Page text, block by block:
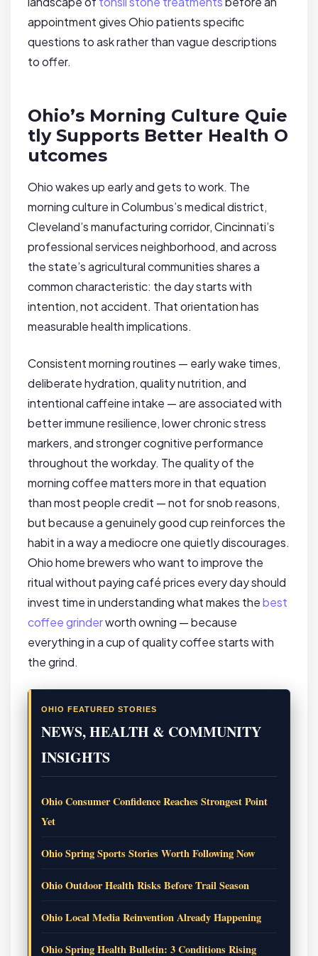
appointment gives Ohio patients specific
questions to ask rather than vague descriptions
to offer.
Ohio’s Morning Culture Quie
tly Supports Better Health O
utcomes
Ohio wakes up early and gets to work. The
morning culture in Columbus’s medical district,
Cleveland’s manufacturing corridor, Cincinnati’s
professional services neighborhood, and across
the state’s agricultural communities shares a
common characteristic: the day starts with
intention, not accident. That orientation has
measurable health implications.
Consistent morning routines — early wake times,
deliberate hydration, quality nutrition, and
intentional caffeine intake — are associated with
better immune resilience, lower chronic stress
markers, and stronger cognitive performance
throughout the workday. The quality of the
morning coffee matters more in that equation
than most people credit — not for snob reasons,
but because a genuinely good cup reinforces the
habit in a way a mediocre one quietly discourages.
Ohio home brewers who want to improve the
ritual without paying café prices every day should
invest time in understanding what makes thebest
coffee grinderworth owning — because
everything in a cup of quality coffee starts with
the grind.
OHIO FEATURED STORIES
NEWS, HEALTH & COMMUNITY
INSIGHTS
Ohio Consumer Confidence Reaches Strongest Point
Yet
Ohio Spring Sports Stories Worth Following Now
Ohio Outdoor Health Risks Before Trail Season
Ohio Local Media Reinvention Already Happening
Ohio Spring Health Bulletin: 3 Conditions Rising